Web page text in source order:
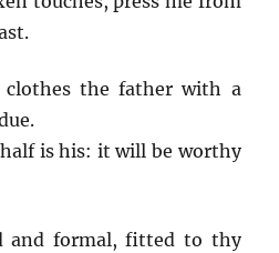
the father with a
is his: it will be worthy
and formal, fitted to thy